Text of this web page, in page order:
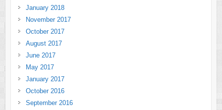
January 2018
November 2017
October 2017
August 2017
June 2017
May 2017
January 2017
October 2016
September 2016